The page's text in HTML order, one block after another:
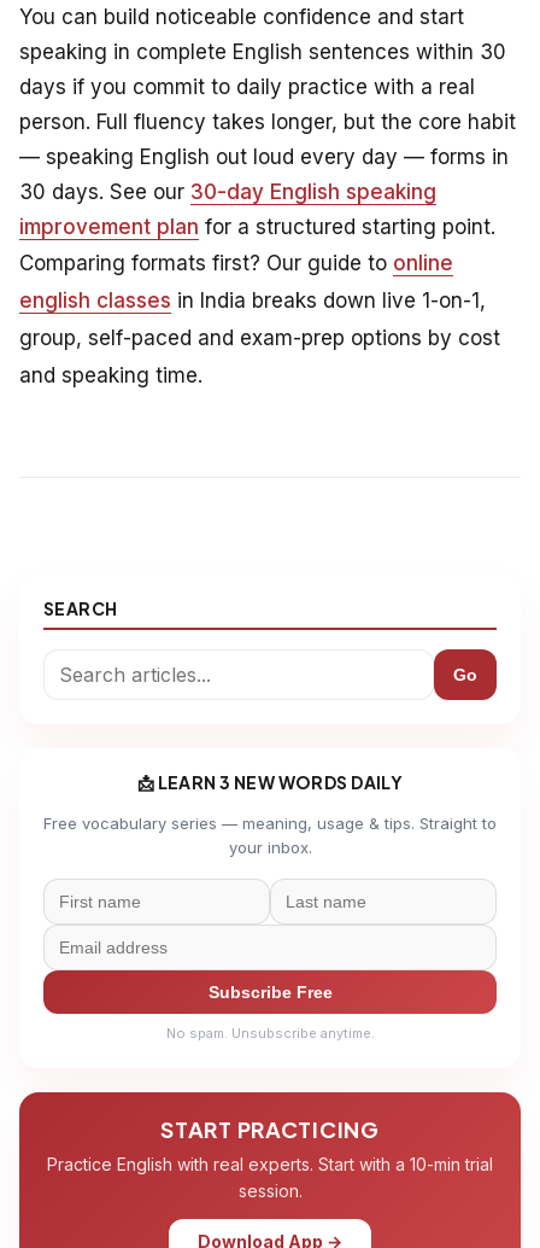
You can build noticeable confidence and start
speaking in complete English sentences within 30
days if you commit to daily practice with a real
person. Full fluency takes longer, but the core habit
— speaking English out loud every day — forms in
30 days. See our 30-day English speaking
improvement plan for a structured starting point.
Comparing formats first? Our guide to online
english classes in India breaks down live 1-on-1,
group, self-paced and exam-prep options by cost
and speaking time.
SEARCH
Go
📩 LEARN 3 NEW WORDS DAILY
Free vocabulary series — meaning, usage & tips. Straight to
your inbox.
Subscribe Free
No spam. Unsubscribe anytime.
START PRACTICING
Practice English with real experts. Start with a 10-min trial
session.
Download App →